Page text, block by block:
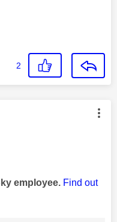
2
by:
employee. Find out